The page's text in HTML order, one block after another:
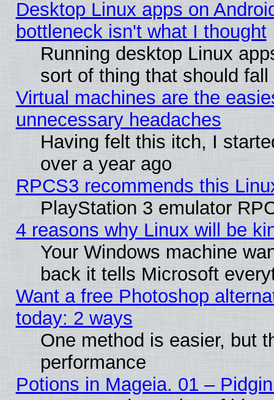
Desktop Linux apps on
bottleneck isn't what I thought
Running desktop Linux
sort of thing that should
Virtual machines are the
unnecessary headaches
Having felt this itch, I
over a year ago
RPCS3 recommends this
PlayStation 3 emulator
4 reasons why Linux will be
Your Windows machine
back it tells Microsoft
Want a free Photoshop
today: 2 ways
One method is easier, but
performance
Potions in Mageia. 01 –